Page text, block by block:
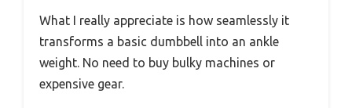
What I really appreciate is how seamlessly it
transforms a basic dumbbell into an ankle
weight. No need to buy bulky machines or
expensive gear.